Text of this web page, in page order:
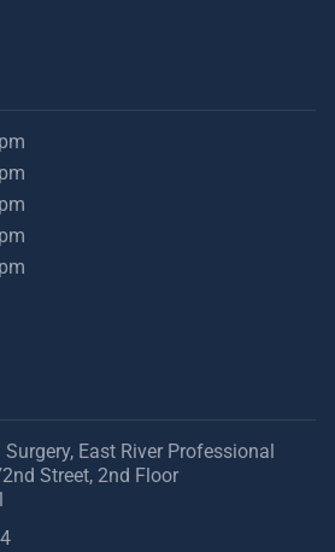
East River Professional
Street, 2nd Floor